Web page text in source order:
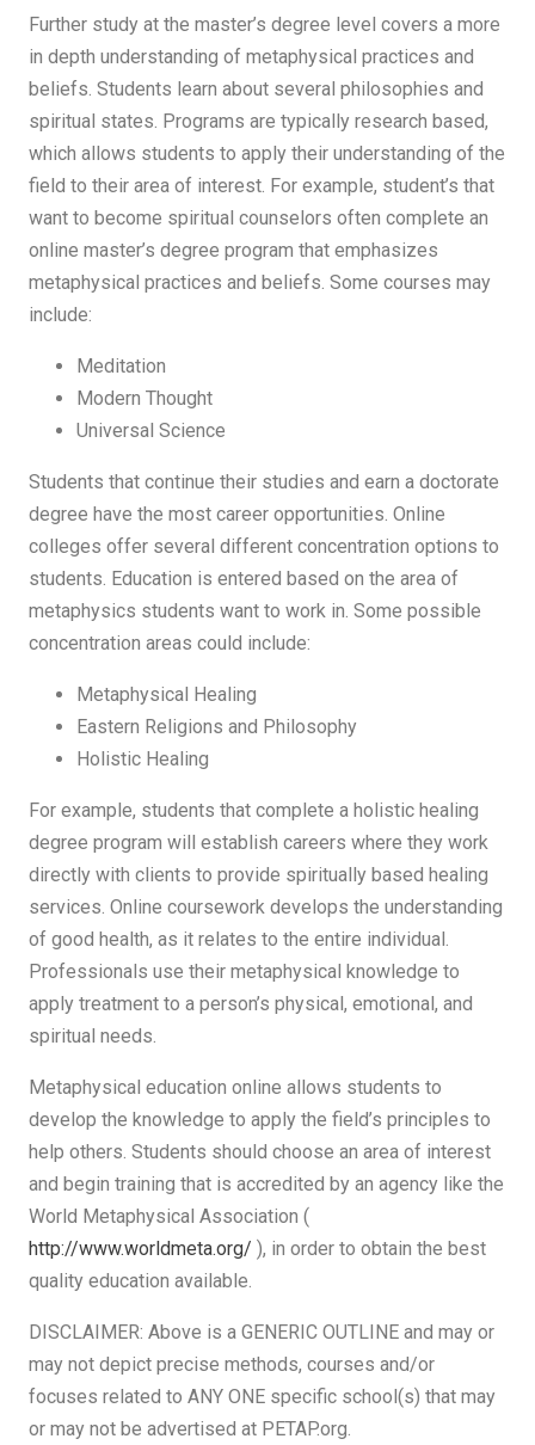
Further study at the master’s degree level covers a more
in depth understanding of metaphysical practices and
beliefs. Students learn about several philosophies and
spiritual states. Programs are typically research based,
which allows students to apply their understanding of the
field to their area of interest. For example, student’s that
want to become spiritual counselors often complete an
online master’s degree program that emphasizes
metaphysical practices and beliefs. Some courses may
include:
Meditation
Modern Thought
Universal Science
Students that continue their studies and earn a doctorate
degree have the most career opportunities. Online
colleges offer several different concentration options to
students. Education is entered based on the area of
metaphysics students want to work in. Some possible
concentration areas could include:
Metaphysical Healing
Eastern Religions and Philosophy
Holistic Healing
For example, students that complete a holistic healing
degree program will establish careers where they work
directly with clients to provide spiritually based healing
services. Online coursework develops the understanding
of good health, as it relates to the entire individual.
Professionals use their metaphysical knowledge to
apply treatment to a person’s physical, emotional, and
spiritual needs.
Metaphysical education online allows students to
develop the knowledge to apply the field’s principles to
help others. Students should choose an area of interest
and begin training that is accredited by an agency like the
World Metaphysical Association (
http://www.worldmeta.org/ ), in order to obtain the best
quality education available.
DISCLAIMER: Above is a GENERIC OUTLINE and may or
may not depict precise methods, courses and/or
focuses related to ANY ONE specific school(s) that may
or may not be advertised at PETAP.org.